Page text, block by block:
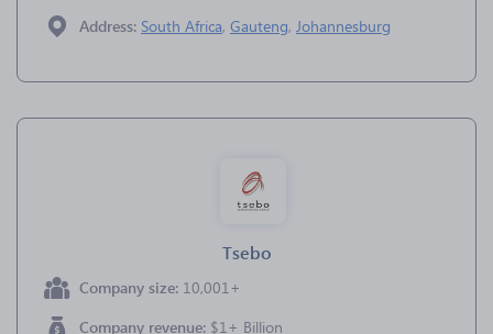
Address: South Africa, Gauteng, Johannesburg
Tsebo
Company size: 10,001+
Company revenue: $1+ Billion